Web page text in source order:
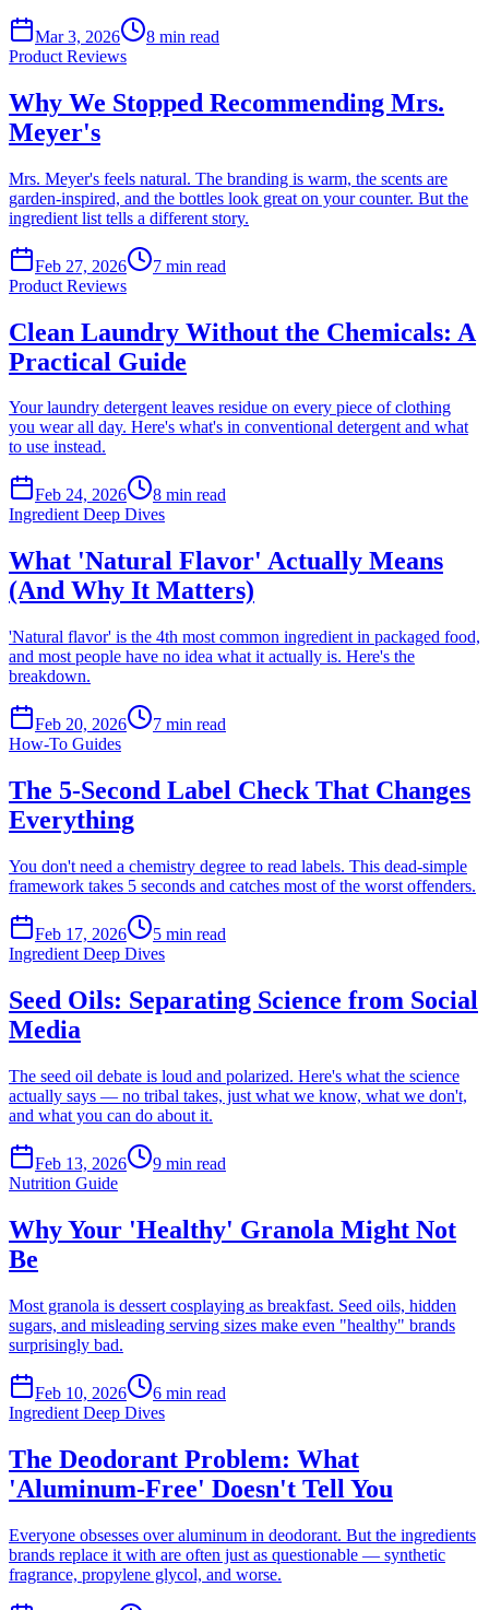
Mar 3, 2026 8 min read
Product Reviews
Why We Stopped Recommending Mrs.
Meyer's
Mrs. Meyer's feels natural. The branding is warm, the scents are
garden-inspired, and the bottles look great on your counter. But the
ingredient list tells a different story.
Feb 27, 2026 7 min read
Product Reviews
Clean Laundry Without the Chemicals: A
Practical Guide
Your laundry detergent leaves residue on every piece of clothing
you wear all day. Here's what's in conventional detergent and what
to use instead.
Feb 24, 2026 8 min read
Ingredient Deep Dives
What 'Natural Flavor' Actually Means
(And Why It Matters)
'Natural flavor' is the 4th most common ingredient in packaged food,
and most people have no idea what it actually is. Here's the
breakdown.
Feb 20, 2026 7 min read
How-To Guides
The 5-Second Label Check That Changes
Everything
You don't need a chemistry degree to read labels. This dead-simple
framework takes 5 seconds and catches most of the worst offenders.
Feb 17, 2026 5 min read
Ingredient Deep Dives
Seed Oils: Separating Science from Social
Media
The seed oil debate is loud and polarized. Here's what the science
actually says — no tribal takes, just what we know, what we don't,
and what you can do about it.
Feb 13, 2026 9 min read
Nutrition Guide
Why Your 'Healthy' Granola Might Not
Be
Most granola is dessert cosplaying as breakfast. Seed oils, hidden
sugars, and misleading serving sizes make even "healthy" brands
surprisingly bad.
Feb 10, 2026 6 min read
Ingredient Deep Dives
The Deodorant Problem: What
'Aluminum-Free' Doesn't Tell You
Everyone obsesses over aluminum in deodorant. But the ingredients
brands replace it with are often just as questionable — synthetic
fragrance, propylene glycol, and worse.